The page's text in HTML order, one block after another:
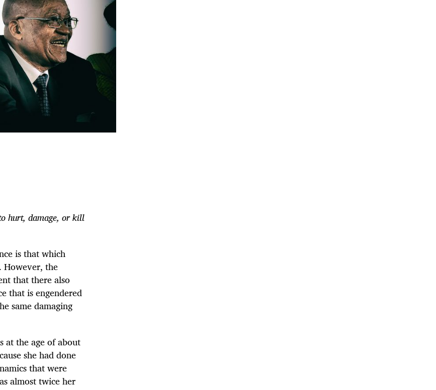
hurt, damage, or kill
is that which
However, the
that there also
that is engendered
same damaging
at the age of about
she had done
that were
almost twice her